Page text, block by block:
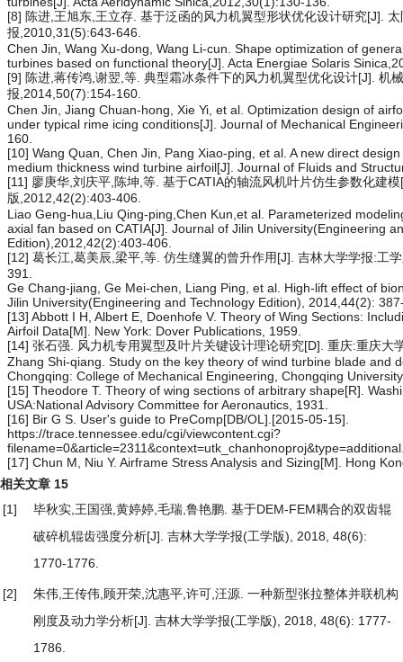
[8] 陈进,王旭东,王立存. 基于泛函的风力机翼型形状优化设计研究[J].
报,2010,31(5):643-646.
Chen Jin, Wang Xu-dong, Wang Li-cun. Shape optimization of
turbines based on functional theory[J]. Acta Energiae Solaris
[9] 陈进,蒋传鸿,谢翌,等. 典型霜冰条件下的风力机翼型优化设计[J]. 机
报,2014,50(7):154-160.
Chen Jin, Jiang Chuan-hong, Xie Yi, et al. Optimization design of
under typical rime icing conditions[J]. Journal of Mechanical
160.
[10] Wang Quan, Chen Jin, Pang Xiao-ping, et al. A new direct
medium thickness wind turbine airfoil[J]. Journal of Fluids and
[11] 廖庚华,刘庆平,陈坤,等. 基于CATIA的轴流风机叶片仿生参数化建
版,2012,42(2):403-406.
Liao Geng-hua,Liu Qing-ping,Chen Kun,et al. Parameterized
axial fan based on CATIA[J]. Journal of Jilin University(Engineering
Edition),2012,42(2):403-406.
[12] 葛长江,葛美辰,梁平,等. 仿生缝翼的曾升作用[J]. 吉林大学学报:工
391.
Ge Chang-jiang, Ge Mei-chen, Liang Ping, et al. High-lift effect of
Jilin University(Engineering and Technology Edition), 2014,44(2):
[13] Abbott I H, Albert E, Doenhofe V. Theory of Wing Sections:
Airfoil Data[M]. New York: Dover Publications, 1959.
[14] 张石强. 风力机专用翼型及叶片关键设计理论研究[D]. 重庆:重庆大
Zhang Shi-qiang. Study on the key theory of wind turbine blade and
Chongqing: College of Mechanical Engineering, Chongqing
[15] Theodore T. Theory of wing sections of arbitrary shape[R].
USA:National Advisory Committee for Aeronautics, 1931.
[16] Bir G S. User's guide to PreComp[DB/OL].[2015-05-15].
https://trace.tennessee.edu/cgi/viewcontent.cgi?
[17] Chun M, Niu Y. Airframe Stress Analysis and Sizing[M]. Hong
相关文章 15
[1]
毕秋实,王国强,黄婷婷,毛瑞,鲁艳鹏. 基于DEM-FEM耦合的双齿辊
破碎机辊齿强度分析[J]. 吉林大学学报(工学版), 2018, 48(6):
1770-1776.
[2] 朱伟,王传伟,顾开荣,沈惠平,许可,汪源. 一种新型张拉整体并联机构
刚度及动力学分析[J]. 吉林大学学报(工学版), 2018, 48(6): 1777-
1786.